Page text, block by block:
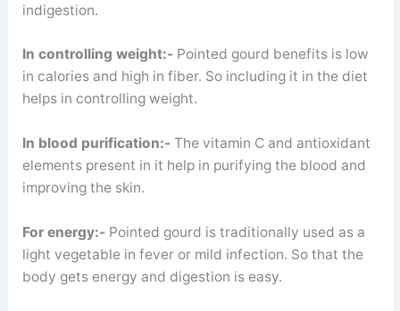
indigestion.
In controlling weight:- Pointed gourd benefits is low
in calories and high in fiber. So including it in the diet
helps in controlling weight.
In blood purification:- The vitamin C and antioxidant
elements present in it help in purifying the blood and
improving the skin.
For energy:-Pointed gourd is traditionally used as a
light vegetable in fever or mild infection. So that the
body gets energy and digestion is easy.